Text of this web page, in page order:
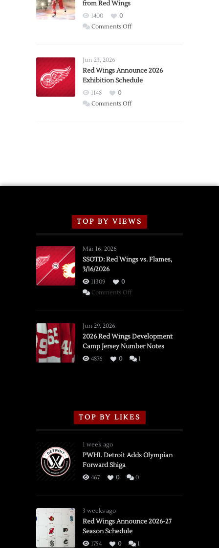
from Red Wings
1400
0
Comments Offon
Trade
from
Wings
Jun 23, 2026
Red Wings Announce 2026
Exhibition Schedule
1148
0
Comments Offon
TOP BY VIEWS
Mar 16, 2026
SSOTD: Red Wings vs. Flames,
3/16/2026
11309
0
Comments Offon
vs.
Flames,
3/16/2026
Jun 29, 2026
2026 Red Wings Development
Camp Jersey Number Notes
4876 0 1
TOP BY LIKES
1 week ago
PWHL Detroit Adds Olympian
Forward Shiga
467 0 0
3 weeks ago
Red Wings Announce 2026-27
Season Schedule
1754 0 1